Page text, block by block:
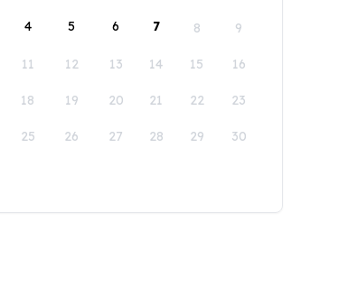
4 5 6 7 8 9
11 12 13 14 15 16
18 19 20 21 22 23
25 26 27 28 29 30